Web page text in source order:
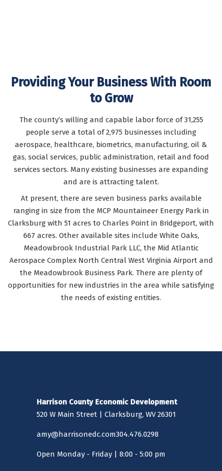
Providing Your Business With Room
to Grow
The county’s willing and capable labor force of 31,255
people serve a total of 2,975 businesses including
aerospace, healthcare, biometrics, manufacturing, oil &
gas, social services, public administration, retail and food
services sectors. Many existing businesses are expanding
and are is attracting talent.
At present, there are seven business parks available
ranging in size from the MCP Mountaineer Energy Park in
Clarksburg with 51 acres to Charles Point in Bridgeport, with
667 acres. Other available sites include White Oaks,
Meadowbrook Industrial Park LLC, the Mid Atlantic
Aerospace Complex North Central West Virginia Airport and
the Meadowbrook Business Park. There are plenty of
opportunities for new industries in the area while satisfying
the needs of existing entities.
buildings in
Harrison County Economic Development
520 W Main Street | Clarksburg, WV 26301
amy@harrisonedc.com304.476.0298
Open Monday - Friday | 8:00 - 5:00 pm